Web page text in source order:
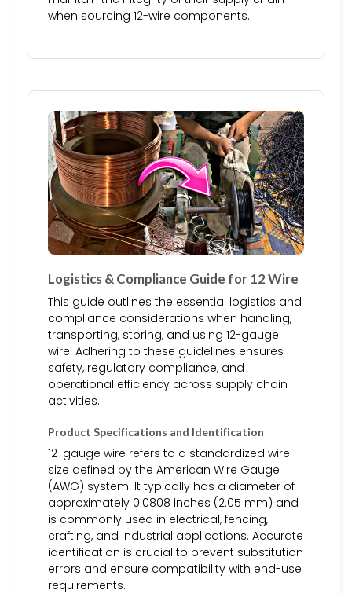
when sourcing 12-wire components.
Logistics & Compliance Guide for 12 Wire
This guide outlines the essential logistics and
compliance considerations when handling,
transporting, storing, and using 12-gauge
wire. Adhering to these guidelines ensures
safety, regulatory compliance, and
operational efficiency across supply chain
activities.
Product Specifications and Identification
12-gauge wire refers to a standardized wire
size defined by the American Wire Gauge
(AWG) system. It typically has a diameter of
approximately 0.0808 inches (2.05 mm) and
is commonly used in electrical, fencing,
crafting, and industrial applications. Accurate
identification is crucial to prevent substitution
errors and ensure compatibility with end-use
requirements.